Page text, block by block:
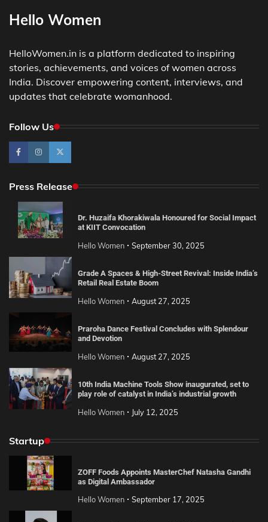
Hello Women
HelloWomen.in is a platform dedicated to inspiring
stories, achievements, and voices of women across
India. Discover empowering content, interviews, and
updates that celebrate womanhood.
Follow Us
Press Release
Dr. Huzaifa Khorakiwala Honoured for Social Impact
at KIIT Convocation
Hello Women September 30, 2025
Grade A Spaces & High-Street Revival: Inside India’s
Retail Real Estate Boom
Hello Women August 27, 2025
Praroha Dance Festival Concludes with Splendour
and Devotion
Hello Women August 27, 2025
10th India Machine Tools Show inaugurated, set to
play role of catalyst in India’s industrial growth
Hello Women July 12, 2025
Startup
ZOFF Foods Appoints MasterChef Natasha Gandhi
as Digital Ambassador
Hello Women September 17, 2025